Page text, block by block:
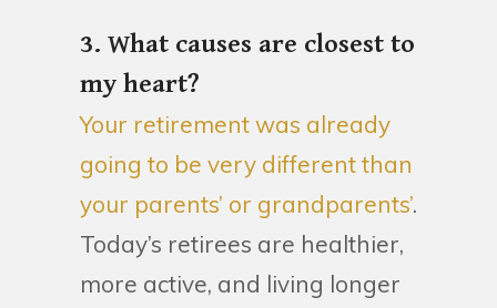
3. What causes are closest to
my heart?
Your retirement was already
going to be very different than
your parents’ or grandparents’.
Today’s retirees are healthier,
more active, and living longer